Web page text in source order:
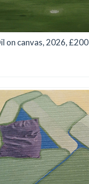
on canvas, 2026, £200